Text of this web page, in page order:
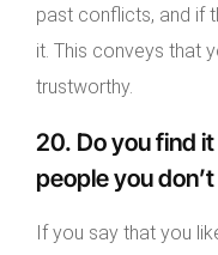
past conflicts, and if
it. This conveys that
trustworthy.
20. Do you find
people you
If you say that you